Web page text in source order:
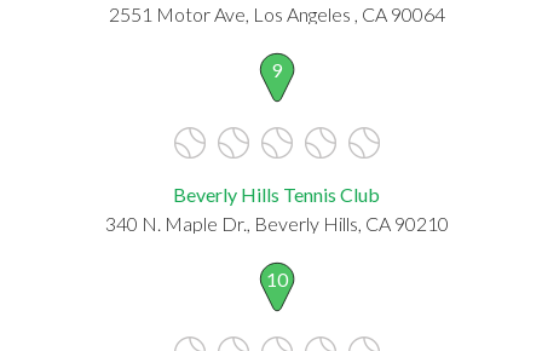
2551 Motor Ave, Los Angeles , CA 90064
9
Beverly Hills Tennis Club
340 N. Maple Dr., Beverly Hills, CA 90210
10